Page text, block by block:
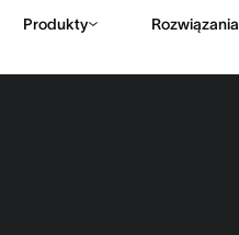
Produkty Rozwiązania